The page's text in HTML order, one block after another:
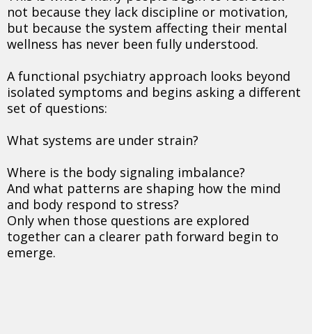
not because they lack discipline or motivation,
but because the system affecting their mental
wellness has never been fully understood.
A functional psychiatry approach looks beyond
isolated symptoms and begins asking a different
set of questions:
What systems are under strain?
Where is the body signaling imbalance?
And what patterns are shaping how the mind
and body respond to stress?
Only when those questions are explored
together can a clearer path forward begin to
emerge.